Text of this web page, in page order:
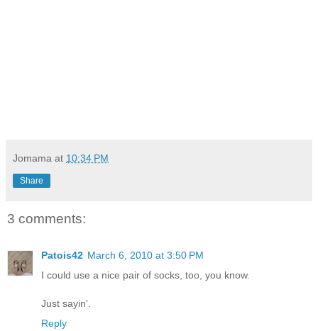
Jomama at 10:34 PM
Share
3 comments:
Patois42 March 6, 2010 at 3:50 PM
I could use a nice pair of socks, too, you know.
Just sayin'.
Reply